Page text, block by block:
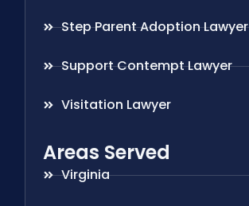
Step Parent Adoption Lawyer
Support Contempt Lawyer
Visitation Lawyer
Areas Served
Virginia